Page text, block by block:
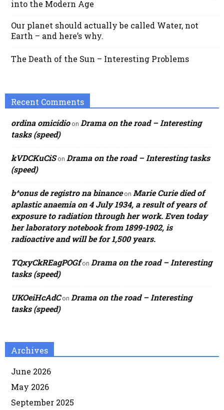
into the Modern Age
Our planet should actually be called Water, not
Earth – and here’s why.
The Death of the Sun – Interesting Problems
Recent Comments
ordina omicidioon Drama on the road – Interesting
tasks (speed)
kVDCKuCiSon Drama on the road – Interesting tasks
(speed)
b^onus de registro na binanceon Marie Curie died of
aplastic anaemia on 4 July 1934, a result of years of
exposure to radiation through her work. Even today
her laboratory notebook from 1899-1902, is
radioactive and will be for 1,500 years.
TQxyCkREagPOGfon Drama on the road – Interesting
tasks (speed)
UKOeiHcAdCon Drama on the road – Interesting
tasks (speed)
Archives
June 2026
May 2026
September 2025